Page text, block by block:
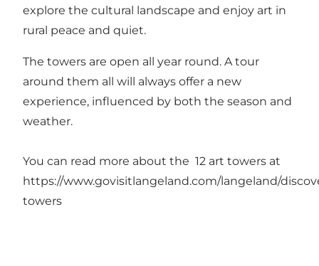
explore the cultural landscape and enjoy art in
rural peace and quiet.
The towers are open all year round. A tour
around them all will always offer a new
experience, influenced by both the season and
weather.
You can read more about the 12 art towers at
https://www.govisitlangeland.com/langeland/
towers